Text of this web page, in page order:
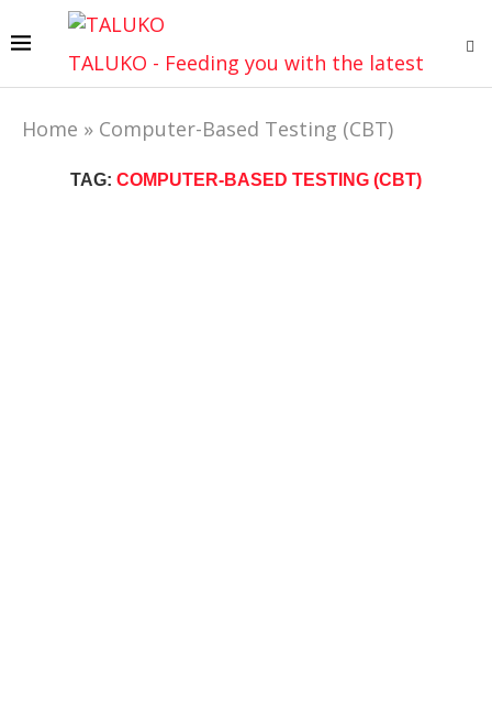
TALUKO - Feeding you with the latest
Home » Computer-Based Testing (CBT)
TAG: COMPUTER-BASED TESTING (CBT)